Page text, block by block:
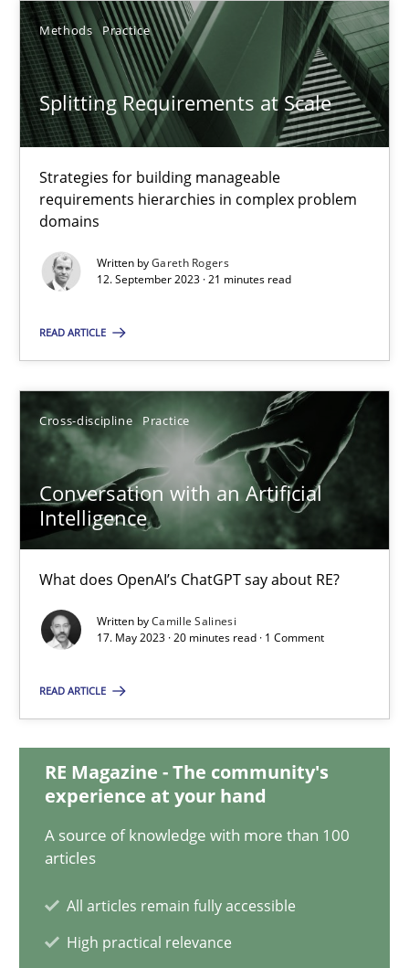
Methods Practice
Splitting Requirements at Scale
Strategies for building manageable
requirements hierarchies in complex problem
domains
Written byGareth Rogers
12. September 2023 · 21 minutes read
READ ARTICLE
Cross-discipline Practice
Conversation with an Artificial
Intelligence
What does OpenAI’s ChatGPT say about RE?
Written byCamille Salinesi
17. May 2023 · 20 minutes read · 1 Comment
READ ARTICLE
RE Magazine - The community's
experience at your hand
A source of knowledge with more than 100
articles
All articles remain fully accessible
High practical relevance
SUGGEST MISSING TOPIC
Splitting Requirements at Scale
Strategies for building manageable requirements hierarchies
Methods Practice
12.09.2023
Cross-discipline
17.05.2023
20 minutes
Why Your Agile Organization Needs a High-